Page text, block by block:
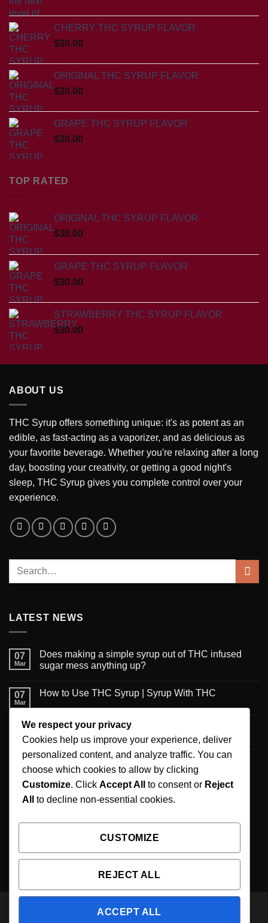
CHERRY THC SYRUP FLAVOR
$30.00
ORIGINAL THC SYRUP FLAVOR
$30.00
GRAPE THC SYRUP FLAVOR
$30.00
TOP RATED
ORIGINAL THC SYRUP FLAVOR
$30.00
GRAPE THC SYRUP FLAVOR
$30.00
STRAWBERRY THC SYRUP FLAVOR
$30.00
ABOUT US
THC Syrup offers something unique: it's as potent as an
edible, as fast-acting as a vaporizer, and as delicious as
your favorite beverage. Whether you're relaxing after a long
day, boosting your creativity, or getting a good night's
sleep, THC Syrup gives you complete control over your
experience.
LATEST NEWS
07
Mar
Does making a simple syrup out of THC infused
sugar mess anything up?
07
Mar
How to Use THC Syrup | Syrup With THC
06
Mar
6 Creative Ways to Use Infused Syrup
Mar
A new published review on recommendations for
the maximum daily CBD intake
WE ARE AVAILABLE 24/7 Email Us :
support@1000mgthcsyrup.com
We respect your privacy
Cookies help us improve your experience, deliver
personalized content, and analyze traffic. You can
choose which cookies to allow by clicking
Customize. Click Accept All to consent or Reject
All
to decline non-essential cookies.
CUSTOMIZE
REJECT ALL
ACCEPT ALL